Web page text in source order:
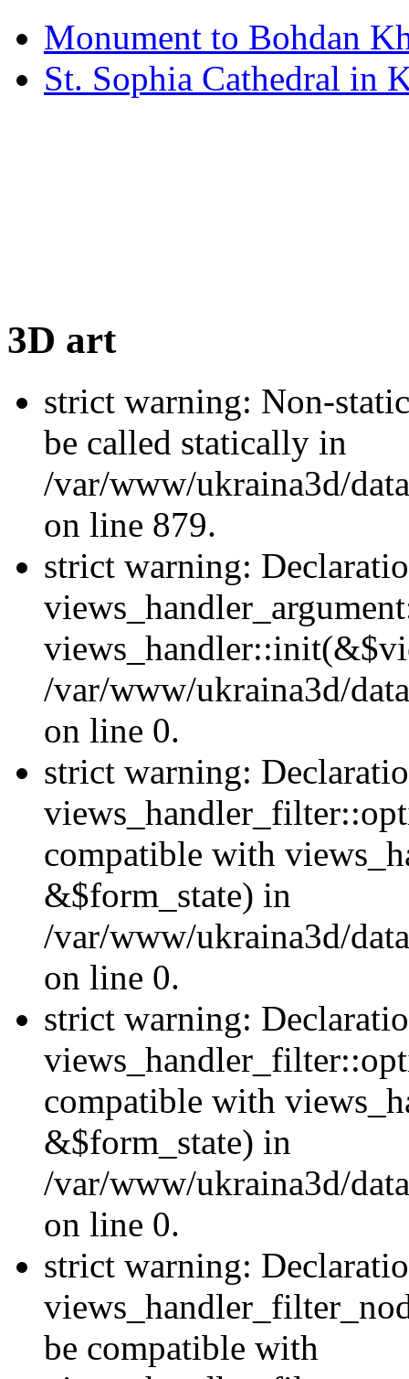
Monument to Bohdan
St. Sophia Cathedral in
3D art
strict warning: Non-
be called statically in
/var/www/ukraina3d/
on line 879.
strict warning:
/var/www/ukraina3d/
on line 0.
strict warning:
compatible with
&$form_state) in
/var/www/ukraina3d/
on line 0.
strict warning:
compatible with
&$form_state) in
/var/www/ukraina3d/
on line 0.
strict warning:
be compatible with